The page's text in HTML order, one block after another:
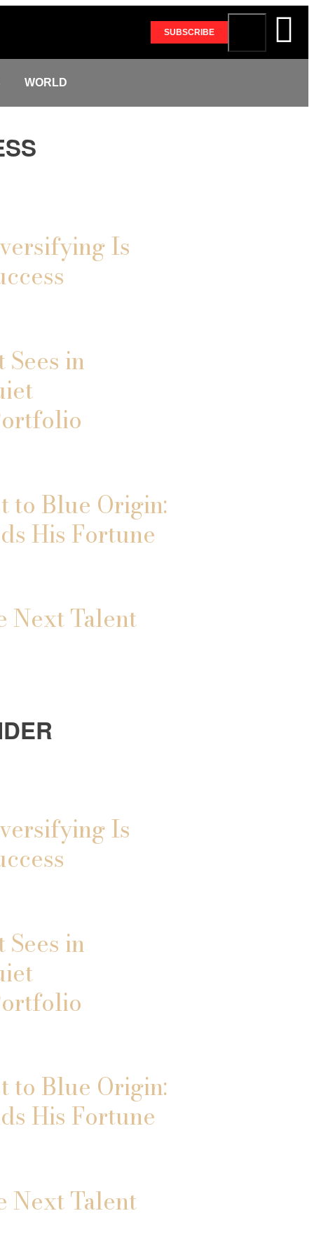
SUBSCRIBE
WORLD
Is
in
to Blue Origin:
His Fortune
Next Talent
Is
in
to Blue Origin:
His Fortune
Next Talent